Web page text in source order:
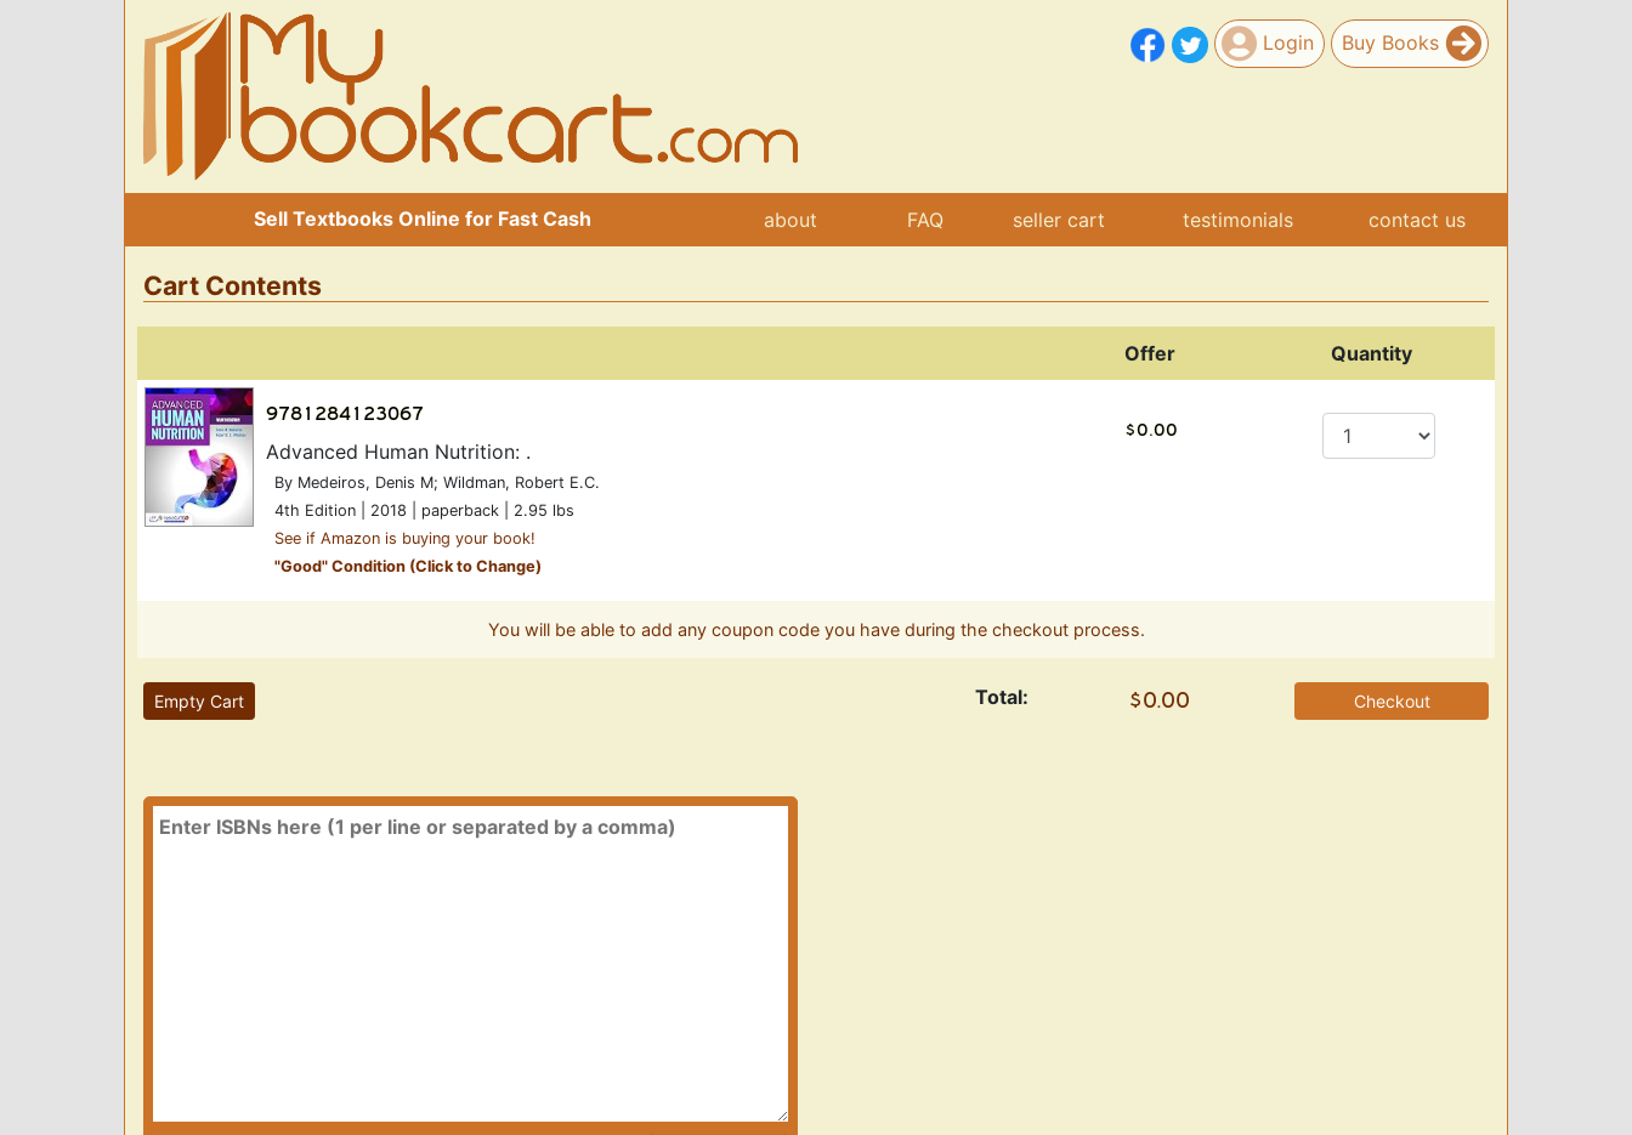
Login Buy Books
Sell Textbooks Online for Fast Cash about FAQ seller cart testimonials contact us
Cart Contents
Offer Quantity
Advanced Human Nutrition: .
By Medeiros, Denis M; Wildman, Robert E.C.
4th Edition | 2018 | paperback | 2.95 lbs
See if Amazon is buying your book!
"Good" Condition (Click to Change)
You will be able to add any coupon code you have during the checkout process.
Empty Cart Total: Checkout